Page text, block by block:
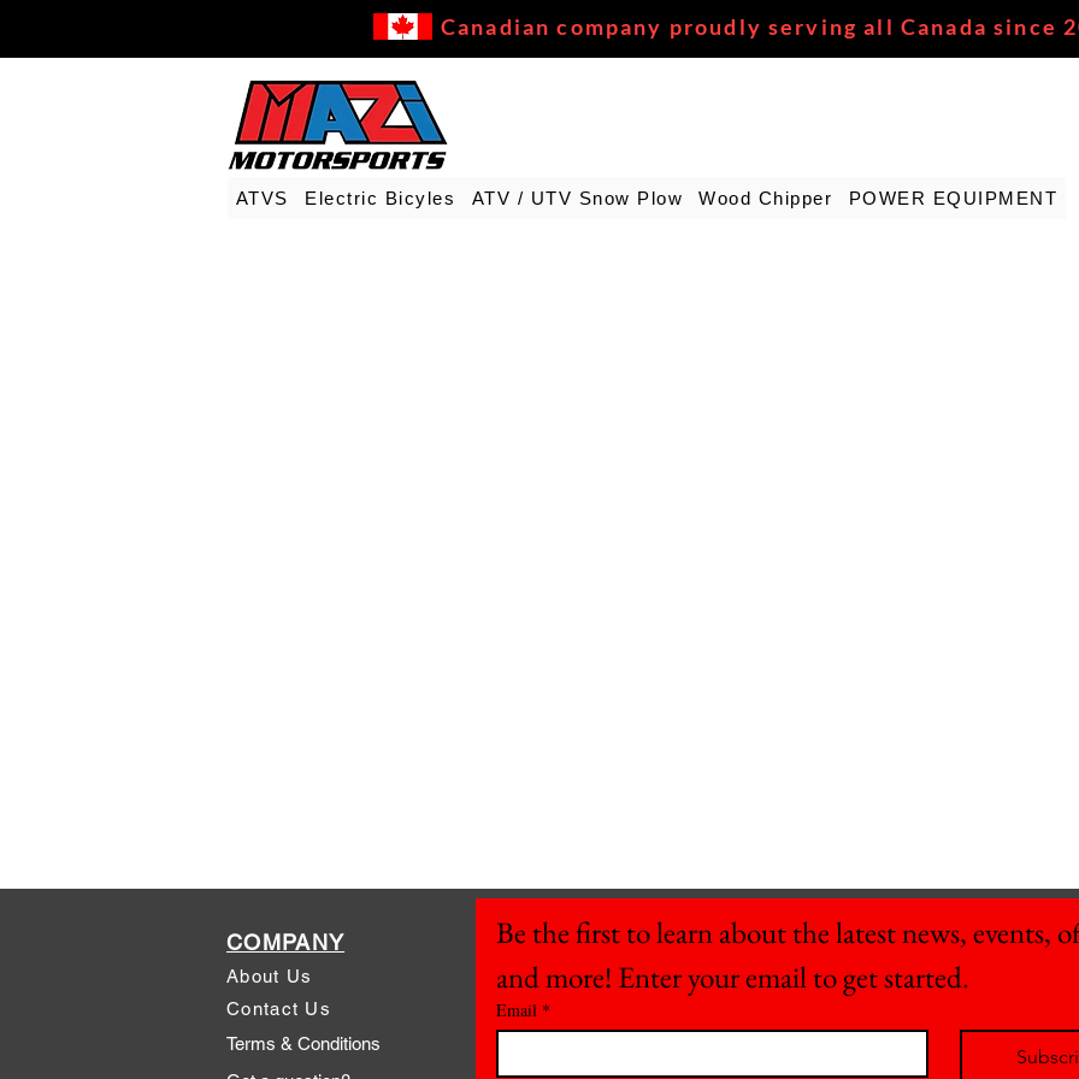
Canadian company proudly serving all Canada since
ATVS Electric Bicyles ATV / UTV Snow Plow Wood Chipper POWER EQUIPMENT
COMPANY
About Us
Contact Us
Terms & Conditions
Be the first to learn about the latest news, events,
and more! Enter your email to get started.
Email *